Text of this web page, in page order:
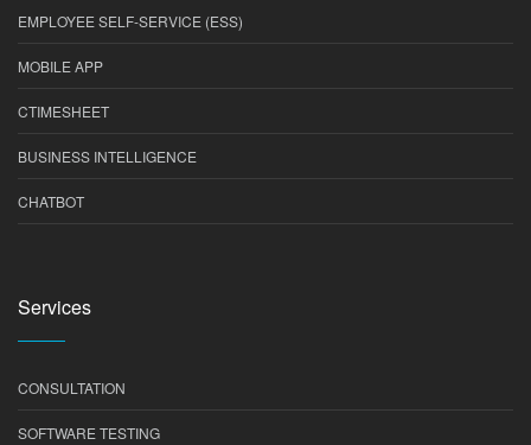
EMPLOYEE SELF-SERVICE (ESS)
MOBILE APP
CTIMESHEET
BUSINESS INTELLIGENCE
CHATBOT
Services
CONSULTATION
SOFTWARE TESTING